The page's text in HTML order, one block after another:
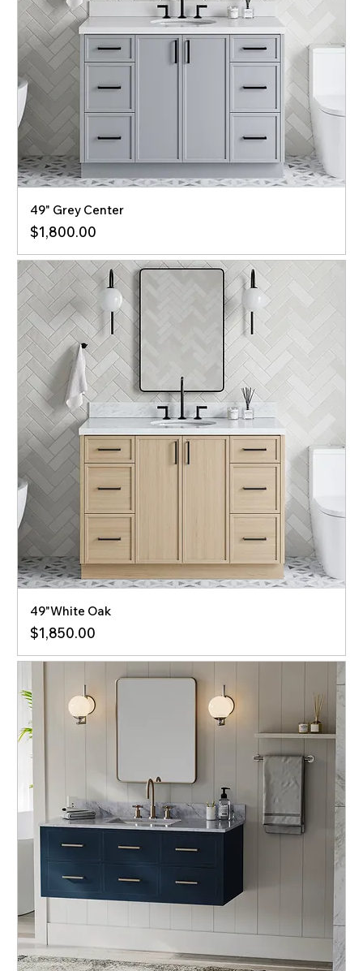
49" Grey Center
Price
$1,800.00
49"White Oak
Price
$1,850.00